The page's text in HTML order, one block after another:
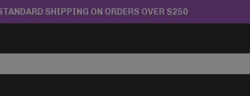
SHIPPING ON ORDERS OVER $250